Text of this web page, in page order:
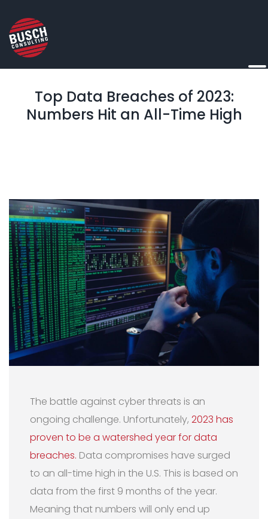
Top Data Breaches of 2023:
Numbers Hit an All-Time High
The battle against cyber threats is an
ongoing challenge. Unfortunately, 2023 has
proven to be a watershed year for data
breaches. Data compromises have surged
to an all-time high in the U.S. This is based on
data from the first 9 months of the year.
Meaning that numbers will only end up